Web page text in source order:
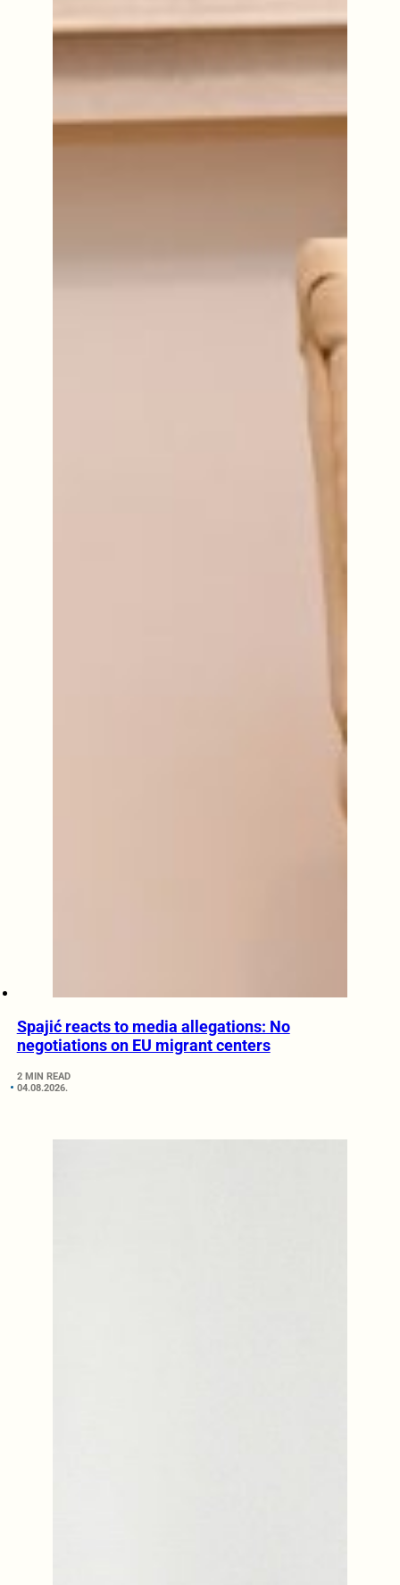
Spajić reacts to media allegations: No
negotiations on EU migrant centers
2 MIN READ
04.08.2026.